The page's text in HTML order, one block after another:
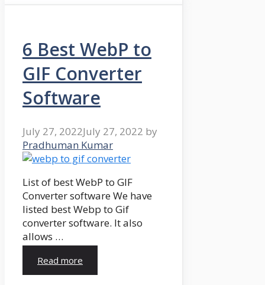
6 Best WebP to
GIF Converter
Software
July 27, 2022July 27, 2022 by
Pradhuman Kumar
List of best WebP to GIF
Converter software We have
listed best Webp to Gif
converter software. It also
allows …
Read more